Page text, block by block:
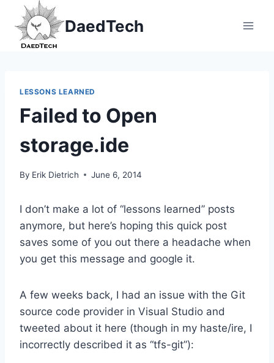
content
DaedTech
LESSONS LEARNED
Failed to Open
storage.ide
By Erik Dietrich June 6, 2014
I don’t make a lot of “lessons learned” posts
anymore, but here’s hoping this quick post
saves some of you out there a headache when
you get this message and google it.
A few weeks back, I had an issue with the Git
source code provider in Visual Studio and
tweeted about it here (though in my haste/ire, I
incorrectly described it as “tfs-git”):